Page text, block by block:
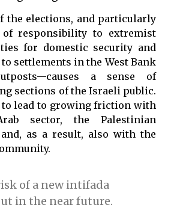
the elections, and particularly
responsibility to extremist
for domestic security and
settlements in the West Bank
a sense of
sections of the Israeli public.
lead to growing friction with
sector, the Palestinian
as a result, also with the
of a new intifada
in the near future.